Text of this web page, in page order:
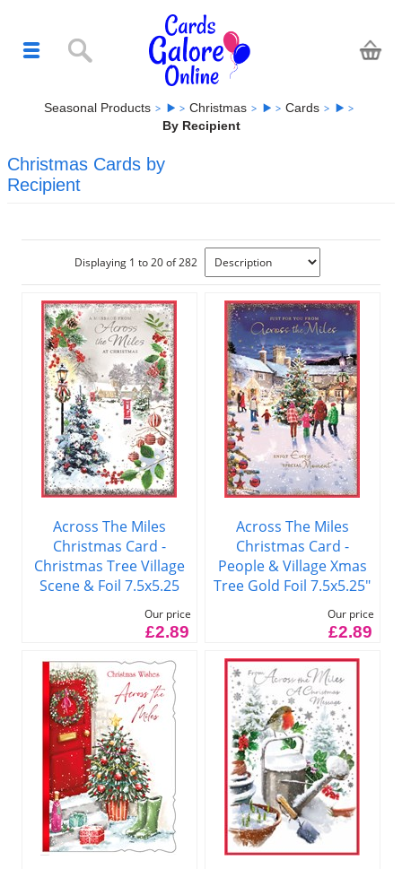
Seasonal Products Christmas
Cards
By Recipient
Christmas Cards by
Recipient
Displaying 1 to 20 of 282
Across The Miles
Christmas Card -
Christmas Tree Village
Scene & Foil 7.5x5.25
Our price
£2.89
Across The Miles
Christmas Card -
People & Village Xmas
Tree Gold Foil 7.5x5.25"
Our price
£2.89